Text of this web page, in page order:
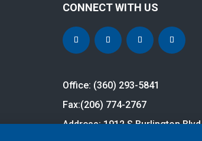
CONNECT WITH US
Office: (360) 293-5841
Fax:(206) 774-2767
Address: 1912 S Burlington